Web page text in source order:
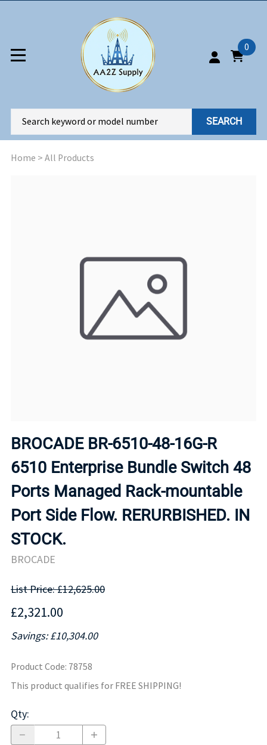
0
SEARCH
Home > All Products
BROCADE BR-6510-48-16G-R
6510 Enterprise Bundle Switch 48
Ports Managed Rack-mountable
Port Side Flow. RERURBISHED. IN
STOCK.
BROCADE
List Price: £12,625.00
£2,321.00
Savings: £10,304.00
Product Code: 78758
This product qualifies for FREE SHIPPING!
Qty: